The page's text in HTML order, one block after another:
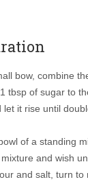
bow, combine
tbsp of sugar to
let it rise until
of a standing
and wish
and salt, turn to